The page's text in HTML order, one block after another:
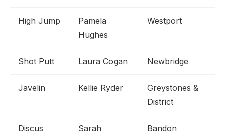
High Jump
Pamela
Hughes
Westport
Shot Putt Laura Cogan Newbridge
Javelin Kellie Ryder
Greystones &
District
Discus Sarah Bandon